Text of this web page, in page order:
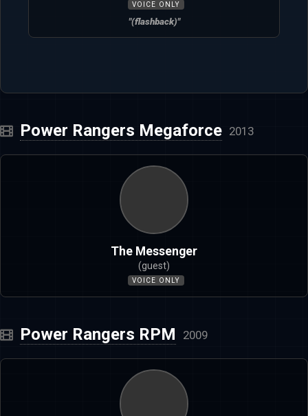
VOICE ONLY
"(flashback)"
Power Rangers Megaforce 2013
The Messenger
(guest)
VOICE ONLY
Power Rangers RPM 2009